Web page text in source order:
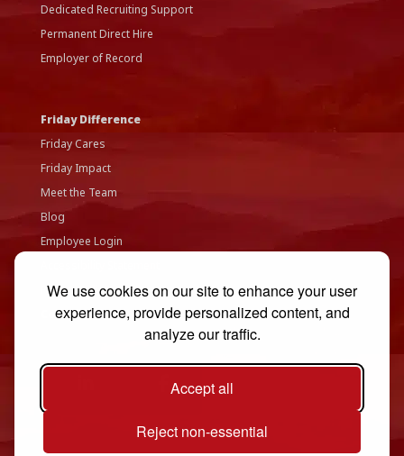
We use cookies on our site to enhance your user
experience, provide personalized content, and
analyze our traffic.
Accept all
Reject non-essential
Dedicated Recruiting Support
Permanent Direct Hire
Employer of Record
Friday Difference
Friday Cares
Friday Impact
Meet the Team
Blog
Employee Login
Privacy Policy
Contact Us